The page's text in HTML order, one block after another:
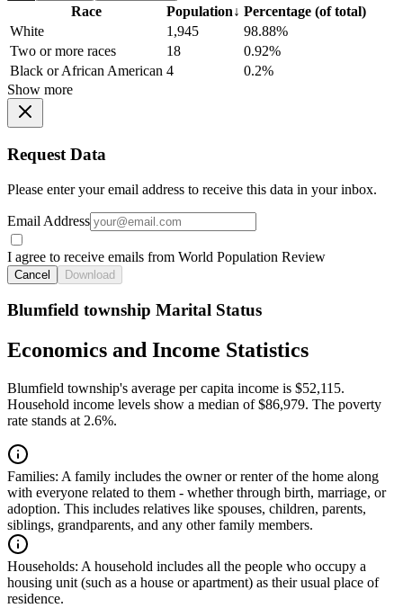
Race Population↓ Percentage (of total)
White
1,945
98.88%
Two or more races
18
0.92%
Black or African American 4
0.2%
Show more
Request Data
Please enter your email address to receive this data in your inbox.
Email Address
I agree to receive emails from World Population Review
Cancel Download
Blumfield township Marital Status
Economics and Income Statistics
Blumfield township's average per capita income is $52,115.
Household income levels show a median of $86,979. The poverty
rate stands at 2.6%.
Families: A family includes the owner or renter of the home along
with everyone related to them - whether through birth, marriage, or
adoption. This includes relatives like spouses, children, parents,
siblings, grandparents, and any other family members.
Households: A household includes all the people who occupy a
housing unit (such as a house or apartment) as their usual place of
residence.